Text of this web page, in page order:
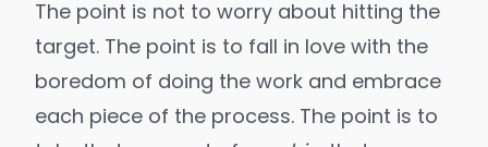
The point is not to worry about hitting the
target. The point is to fall in love with the
boredom of doing the work and embrace
each piece of the process. The point is to